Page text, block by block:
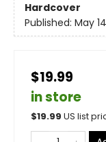
Hardcover
Published: May
$19.99
in store
$19.99 US list